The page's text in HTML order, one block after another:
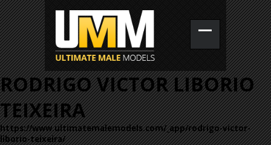
RODRIGO VICTOR LIBORIO
TEIXEIRA
https://www.ultimatemalemodels.com/_app/rodrigo-victor-
liborio-teixeira/